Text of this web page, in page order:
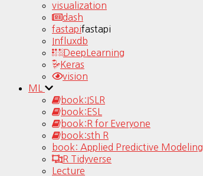
visualization
dash
fastapifastapi
Influxdb
DeepLearning
Keras
vision
ML
book:ISLR
book:ESL
book:R for Everyone
book:sth R
book: Applied Predictive Modeling
R Tidyverse
Lecture